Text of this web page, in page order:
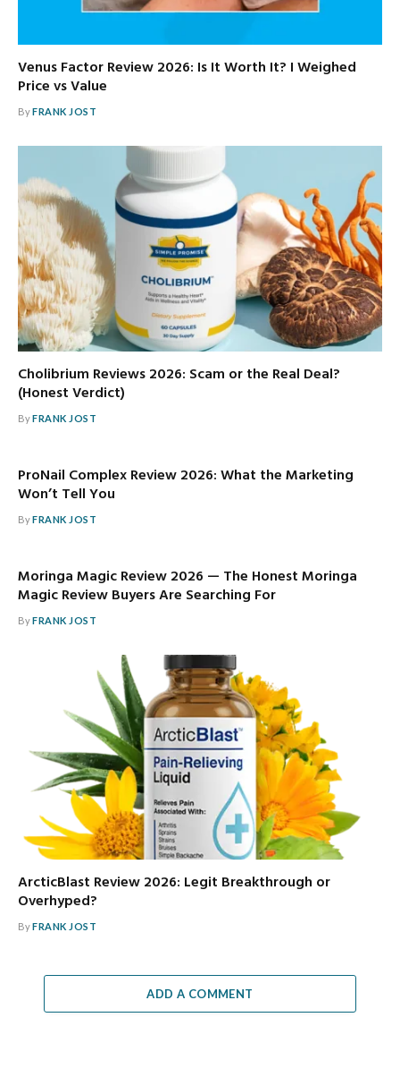
Venus Factor Review 2026: Is It Worth It? I Weighed
Price vs Value
ByFRANK JOST
Cholibrium Reviews 2026: Scam or the Real Deal?
(Honest Verdict)
ByFRANK JOST
ProNail Complex Review 2026: What the Marketing
Won’t Tell You
ByFRANK JOST
Moringa Magic Review 2026 — The Honest Moringa
Magic Review Buyers Are Searching For
ByFRANK JOST
ArcticBlast Review 2026: Legit Breakthrough or
Overhyped?
ByFRANK JOST
ADD A COMMENT